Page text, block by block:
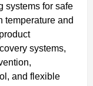
systems for safe
temperature and
systems,
and flexible